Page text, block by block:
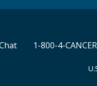
1-800-4-CANCER